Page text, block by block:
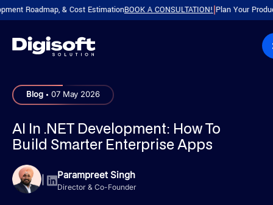
& Cost EstimationBOOK A CONSULTATION!|Plan Your Product with
Blog . 07 May 2026
AI In .NET Development: How To
Build Smarter Enterprise Apps
| Parampreet Singh
Director & Co-Founder